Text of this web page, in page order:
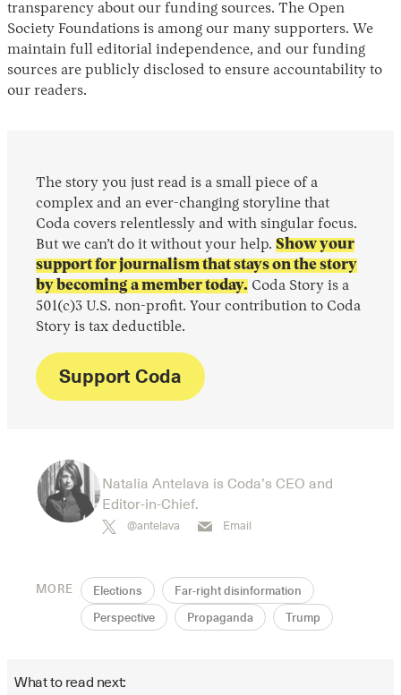
transparency about our funding sources. The Open
Society Foundations is among our many supporters. We
maintain full editorial independence, and our funding
sources are publicly disclosed to ensure accountability to
our readers.
The story you just read is a small piece of a
complex and an ever-changing storyline that
Coda covers relentlessly and with singular focus.
But we can’t do it without your help. Show your
support for journalism that stays on the story
by becoming a member today. Coda Story is a
501(c)3 U.S. non-profit. Your contribution to Coda
Story is tax deductible.
Support Coda
Natalia Antelava is Coda’s CEO and
Editor-in-Chief.
@antelava Email
MORE Elections Far-right disinformation
Perspective Propaganda Trump
What to read next: